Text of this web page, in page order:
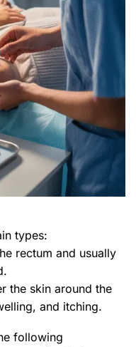
types:
rectum and usually
the skin around the
and itching.
following